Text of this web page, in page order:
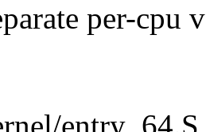
per-cpu